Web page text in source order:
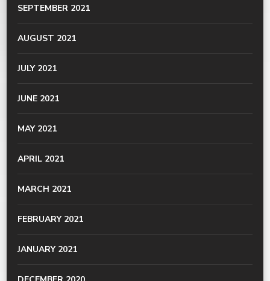
SEPTEMBER 2021
AUGUST 2021
JULY 2021
JUNE 2021
MAY 2021
APRIL 2021
MARCH 2021
FEBRUARY 2021
JANUARY 2021